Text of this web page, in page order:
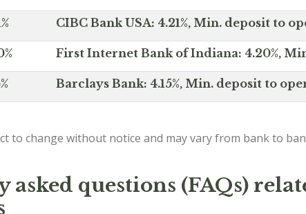
CIBC Bank USA: 4.21%, Min. deposit to
First Internet Bank of Indiana: 4.20%,
Barclays Bank: 4.15%, Min. deposit to
to change without notice and may vary from bank to
asked questions (FAQs)